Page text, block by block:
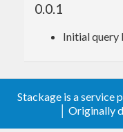
0.0.1
Initial query
Stackage is a service
│ Originally